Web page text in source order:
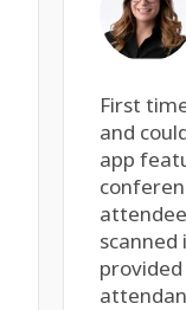
First
and
app
scanned